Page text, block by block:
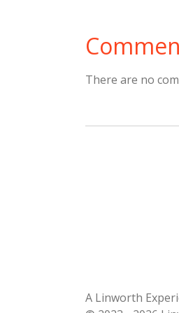
There are no
A Linworth